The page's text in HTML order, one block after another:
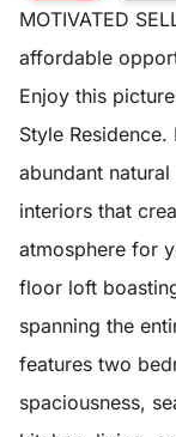
MOTIVATED
affordable
Enjoy this
Style
abundant
interiors that
atmosphere for
floor loft
spanning the
features two
spaciousness,